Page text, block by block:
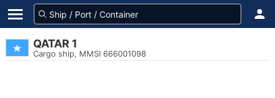
QATAR 1
Cargo ship, MMSI 666001098